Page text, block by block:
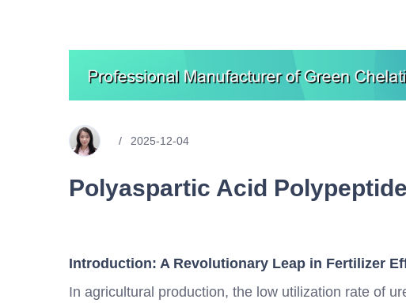
2025-12-04
Polyaspartic Acid
Introduction: A Revolutionary Leap in Fertilizer
In agricultural production, the low utilization rate of